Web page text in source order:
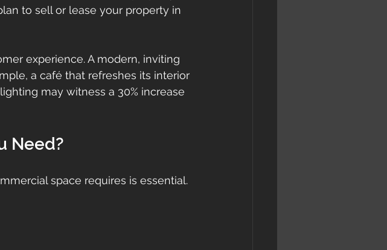
to sell or lease your property in
experience. A modern, inviting
a café that refreshes its interior
may witness a 30% increase
Need?
space requires is essential.